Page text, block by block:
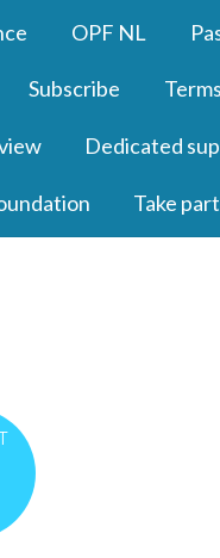
OPF NL
Subscribe
Dedicated
Take